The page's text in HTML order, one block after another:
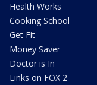
Health Works
Cooking School
Get Fit
Money Saver
Doctor is In
Links on FOX 2